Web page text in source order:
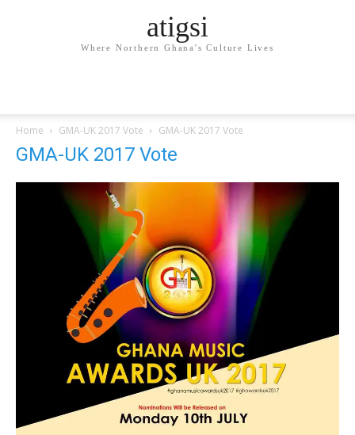
atigsi
Where Northern Ghana's Culture Lives
Home GMA-UK 2017 Vote GMA-UK 2017 Vote
GMA-UK 2017 Vote